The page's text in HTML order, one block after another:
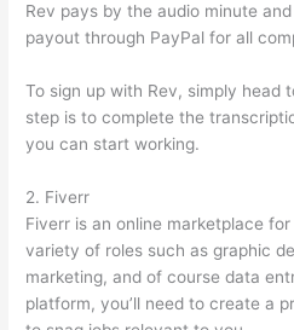
Rev pays by the audio minute
payout through PayPal for all
To sign up with Rev, simply head
step is to complete the
you can start working.
2. Fiverr
Fiverr is an online marketplace
variety of roles such as graphic
marketing, and of course data
platform, you’ll need to create a